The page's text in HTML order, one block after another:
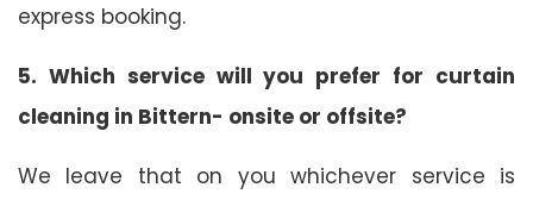
express booking.
5. Which service will you prefer for curtain
cleaning in Bittern- onsite or offsite?
We leave that on you whichever service is